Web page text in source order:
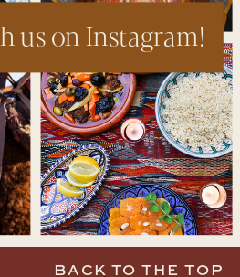
us on Instagram!
BACK TO THE TOP